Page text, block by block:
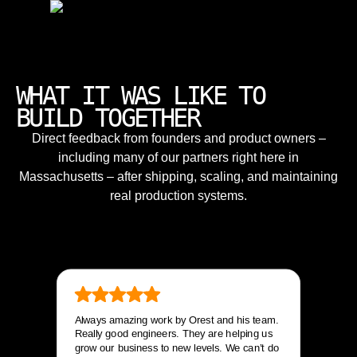
WHAT IT WAS LIKE TO
BUILD TOGETHER
Direct feedback from founders and product owners –
including many of our partners right here in
Massachusetts – after shipping, scaling, and maintaining
real production systems.
Always amazing work by Orest and his team.
Really good engineers. They are helping us
grow our business to new levels. We can’t do